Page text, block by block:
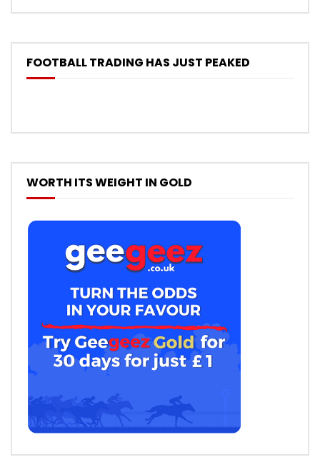
FOOTBALL TRADING HAS JUST PEAKED
WORTH ITS WEIGHT IN GOLD